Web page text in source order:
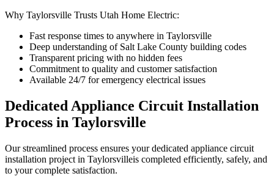
Why Taylorsville Trusts Utah Home Electric:
Fast response times to anywhere in Taylorsville
Deep understanding of Salt Lake County building codes
Transparent pricing with no hidden fees
Commitment to quality and customer satisfaction
Available 24/7 for emergency electrical issues
Dedicated Appliance Circuit Installation
Process in Taylorsville
Our streamlined process ensures yourdedicated appliance circuit
installation project in Taylorsvilleis completed efficiently, safely, and
to your complete satisfaction.